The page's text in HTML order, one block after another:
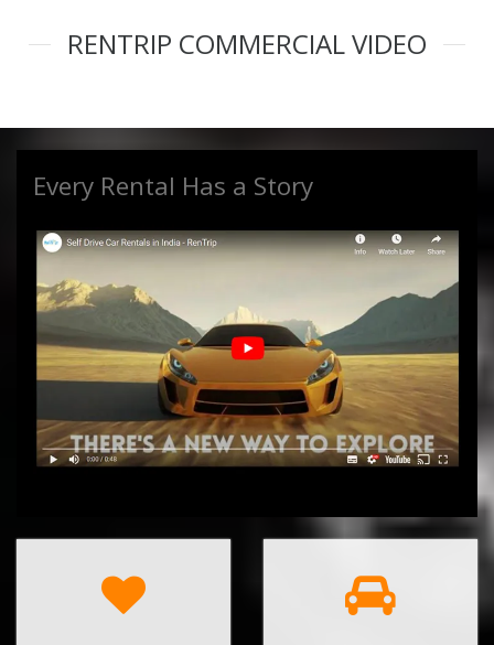
RENTRIP COMMERCIAL VIDEO
Every Rental Has a Story